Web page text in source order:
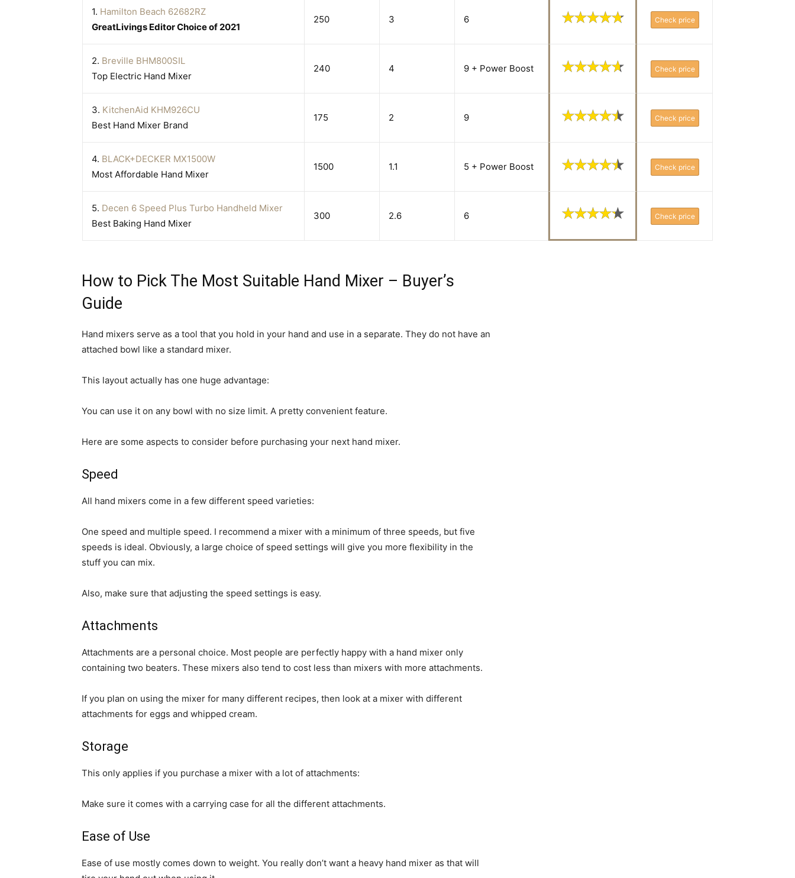
1. Hamilton Beach 62682RZ
GreatLivings Editor Choice of 2021
250 3 6 Check price
2. Breville BHM800SIL
Top Electric Hand Mixer
240 4 9 + Power Boost Check price
3. KitchenAid KHM926CU
Best Hand Mixer Brand
175 2 9 Check price
4. BLACK+DECKER MX1500W
Most Affordable Hand Mixer
1500 1.1 5 + Power Boost Check price
5. Decen 6 Speed Plus Turbo Handheld Mixer
Best Baking Hand Mixer
300 2.6 6 Check price
How to Pick The Most Suitable Hand Mixer – Buyer’s
Guide
Hand mixers serve as a tool that you hold in your hand and use in a separate. They do not have an
attached bowl like a standard mixer.
This layout actually has one huge advantage:
You can use it on any bowl with no size limit. A pretty convenient feature.
Here are some aspects to consider before purchasing your next hand mixer.
Speed
All hand mixers come in a few different speed varieties:
One speed and multiple speed. I recommend a mixer with a minimum of three speeds, but five
speeds is ideal. Obviously, a large choice of speed settings will give you more flexibility in the
stuff you can mix.
Also, make sure that adjusting the speed settings is easy.
Attachments
Attachments are a personal choice. Most people are perfectly happy with a hand mixer only
containing two beaters. These mixers also tend to cost less than mixers with more attachments.
If you plan on using the mixer for many different recipes, then look at a mixer with different
attachments for eggs and whipped cream.
Storage
This only applies if you purchase a mixer with a lot of attachments:
Make sure it comes with a carrying case for all the different attachments.
Ease of Use
Ease of use mostly comes down to weight. You really don’t want a heavy hand mixer as that will